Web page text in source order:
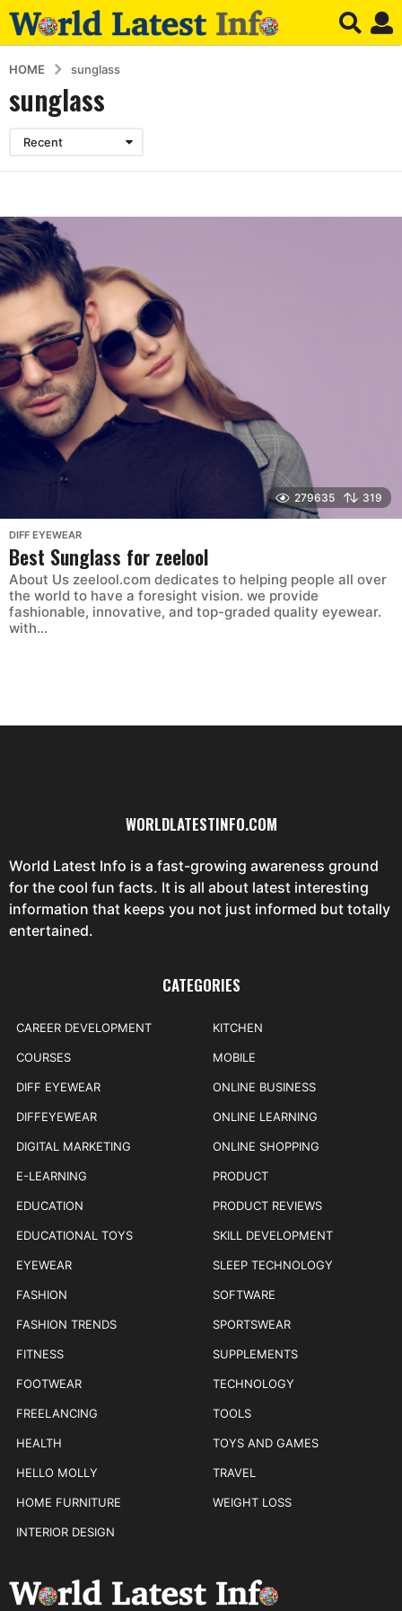
HOME sunglass
sunglass
Recent
279635 319
DIFF EYEWEAR
Best Sunglass for zeelool
About Us zeelool.com dedicates to helping people all over
the world to have a foresight vision. we provide
fashionable, innovative, and top-graded quality eyewear.
with...
WORLDLATESTINFO.COM
World Latest Info is a fast-growing awareness ground
for the cool fun facts. It is all about latest interesting
information that keeps you not just informed but totally
entertained.
CATEGORIES
CAREER DEVELOPMENT
COURSES
DIFF EYEWEAR
DIFFEYEWEAR
DIGITAL MARKETING
E-LEARNING
EDUCATION
EDUCATIONAL TOYS
EYEWEAR
FASHION
FASHION TRENDS
FITNESS
FOOTWEAR
FREELANCING
HEALTH
HELLO MOLLY
HOME FURNITURE
INTERIOR DESIGN
KITCHEN
MOBILE
ONLINE BUSINESS
ONLINE LEARNING
ONLINE SHOPPING
PRODUCT
PRODUCT REVIEWS
SKILL DEVELOPMENT
SLEEP TECHNOLOGY
SOFTWARE
SPORTSWEAR
SUPPLEMENTS
TECHNOLOGY
TOOLS
TOYS AND GAMES
TRAVEL
WEIGHT LOSS